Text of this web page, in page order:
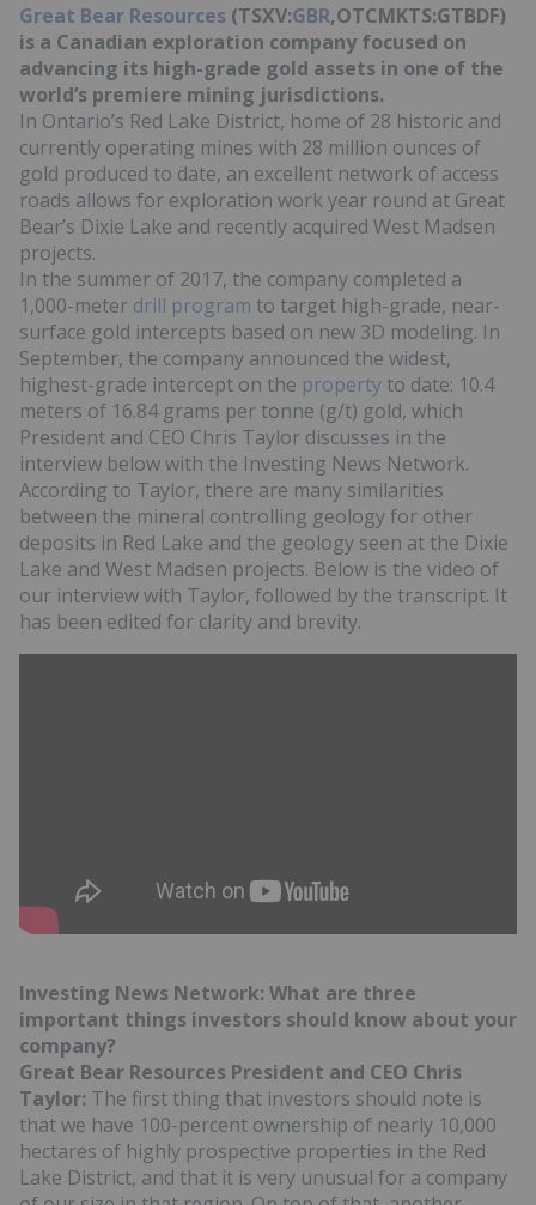
Great Bear Resources (TSXV:GBR,OTCMKTS:GTBDF)
is a Canadian exploration company focused on
advancing its high-grade gold assets in one of the
world’s premiere mining jurisdictions.
In Ontario’s Red Lake District, home of 28 historic and
currently operating mines with 28 million ounces of
gold produced to date, an excellent network of access
roads allows for exploration work year round at Great
Bear’s Dixie Lake and recently acquired West Madsen
projects.
In the summer of 2017, the company completed a
1,000-meter drill program to target high-grade, near-
surface gold intercepts based on new 3D modeling. In
September, the company announced the widest,
highest-grade intercept on the property to date: 10.4
meters of 16.84 grams per tonne (g/t) gold, which
President and CEO Chris Taylor discusses in the
interview below with the Investing News Network.
According to Taylor, there are many similarities
between the mineral controlling geology for other
deposits in Red Lake and the geology seen at the Dixie
Lake and West Madsen projects. Below is the video of
our interview with Taylor, followed by the transcript. It
has been edited for clarity and brevity.
Investing News Network: What are three
important things investors should know about your
company?
Great Bear Resources President and CEO Chris
Taylor: The first thing that investors should note is
that we have 100-percent ownership of nearly 10,000
hectares of highly prospective properties in the Red
Lake District, and that it is very unusual for a company